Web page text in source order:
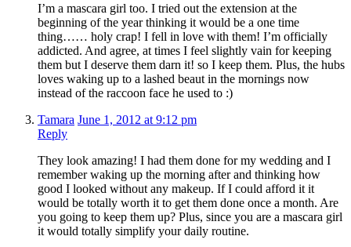
I’m a mascara girl too. I tried out the extension at the
beginning of the year thinking it would be a one time
thing…… holy crap! I fell in love with them! I’m officially
addicted. And agree, at times I feel slightly vain for keeping
them but I deserve them darn it! so I keep them. Plus, the hubs
loves waking up to a lashed beaut in the mornings now
instead of the raccoon face he used to :)
Tamara June 1, 2012 at 9:12 pm
Reply
They look amazing! I had them done for my wedding and I
remember waking up the morning after and thinking how
good I looked without any makeup. If I could afford it it
would be totally worth it to get them done once a month. Are
you going to keep them up? Plus, since you are a mascara girl
it would totally simplify your daily routine.